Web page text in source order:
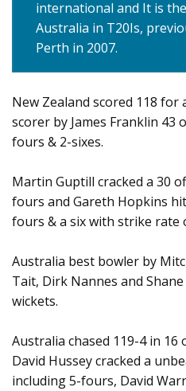
international and It is
Australia in T20Is,
Perth in 2007.
New Zealand scored 118
scorer by James Franklin 43
fours & 2-sixes.
Martin Guptill cracked a 30
fours and Gareth Hopkins
fours & a six with strike rate
Australia best bowler by
Tait, Dirk Nannes and
wickets.
Australia chased 119-4 in
David Hussey cracked a
including 5-fours, David